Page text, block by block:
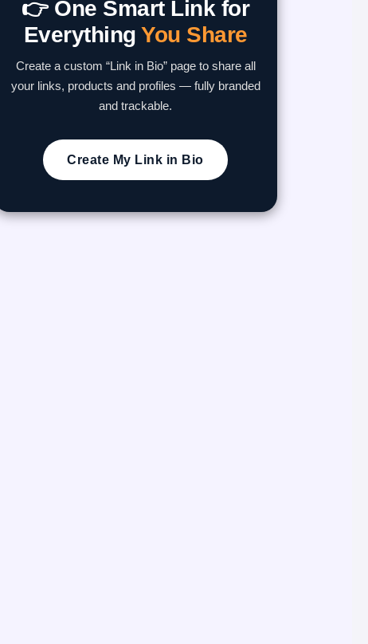
👉 One Smart Link for
Everything You Share
Create a custom “Link in Bio” page to share all
your links, products and profiles — fully branded
and trackable.
Create My Link in Bio